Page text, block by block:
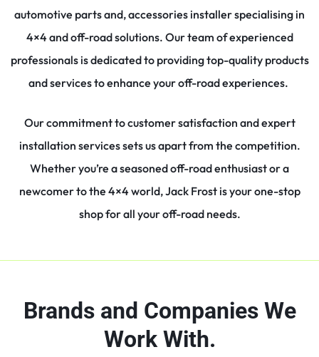
automotive parts and, accessories installer specialising in
4×4 and off-road solutions. Our team of experienced
professionals is dedicated to providing top-quality products
and services to enhance your off-road experiences.
Our commitment to customer satisfaction and expert
installation services sets us apart from the competition.
Whether you’re a seasoned off-road enthusiast or a
newcomer to the 4×4 world, Jack Frost is your one-stop
shop for all your off-road needs.
Brands and Companies We
Work With.